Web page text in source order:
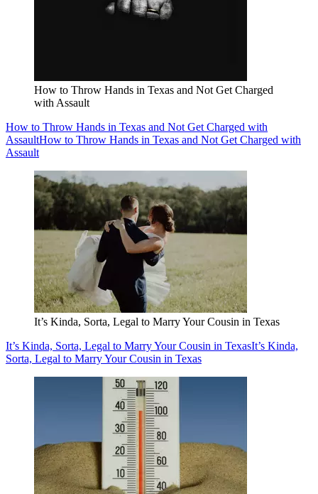
How to Throw Hands in Texas and Not Get Charged
with Assault
How to Throw Hands in Texas and Not Get Charged with
AssaultHow to Throw Hands in Texas and Not Get Charged with
Assault
It’s Kinda, Sorta, Legal to Marry Your Cousin in Texas
It’s Kinda, Sorta, Legal to Marry Your Cousin in TexasIt’s Kinda,
Sorta, Legal to Marry Your Cousin in Texas